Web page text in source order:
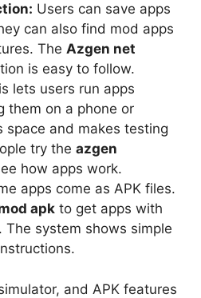
Users can save apps
can also find mod apps
The Azgen net
is easy to follow.
lets users run apps
them on a phone or
space and makes testing
try the azgen
how apps work.
apps come as APK files.
apk to get apps with
The system shows simple
and APK features